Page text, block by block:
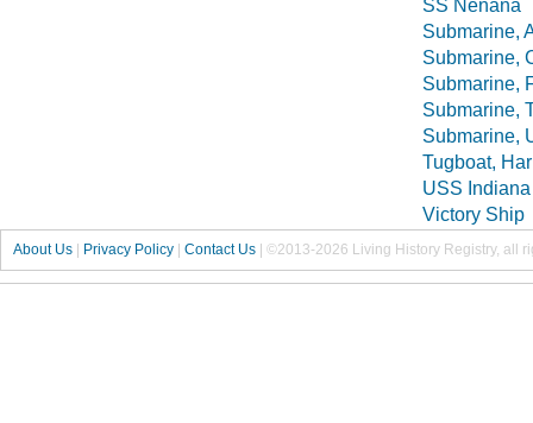
SS Nenana
Submarine,
Submarine,
Submarine,
Submarine,
Submarine,
Tugboat,
USS
Victory Ship
About Us Privacy Policy Contact Us ©2013-2026 Living History Registry, all